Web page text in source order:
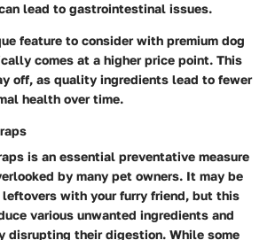
lead to gastrointestinal issues.
feature to consider with premium dog
comes at a higher price point. This
off, as quality ingredients lead to fewer
health over time.
is an essential preventative measure
by many pet owners. It may be
with your furry friend, but this
various unwanted ingredients and
disrupting their digestion. While some